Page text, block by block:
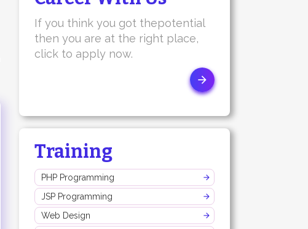
If you think you got thepotential
then you are at the right place,
click to apply now.
Training
PHP Programming
JSP Programming
Web Design